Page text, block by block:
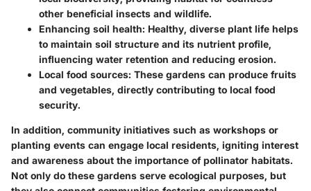
other beneficial insects and wildlife.
Enhancing soil health: Healthy, diverse plant life helps
to maintain soil structure and its nutrient profile,
influencing water retention and reducing erosion.
Local food sources: These gardens can produce fruits
and vegetables, directly contributing to local food
security.
In addition, community initiatives such as workshops or
planting events can engage local residents, igniting interest
and awareness about the importance of pollinator habitats.
Not only do these gardens serve ecological purposes, but